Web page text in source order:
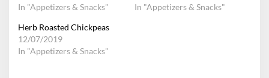
In "Appetizers & Snacks"
In "Appetizers & Snacks"
Herb Roasted Chickpeas
12/07/2019
In "Appetizers & Snacks"